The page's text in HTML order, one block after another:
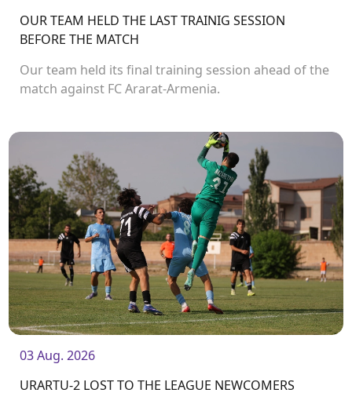
OUR TEAM HELD THE LAST TRAINIG SESSION
BEFORE THE MATCH
Our team held its final training session ahead of the
match against FC Ararat-Armenia.
03 Aug. 2026
URARTU-2 LOST TO THE LEAGUE NEWCOMERS